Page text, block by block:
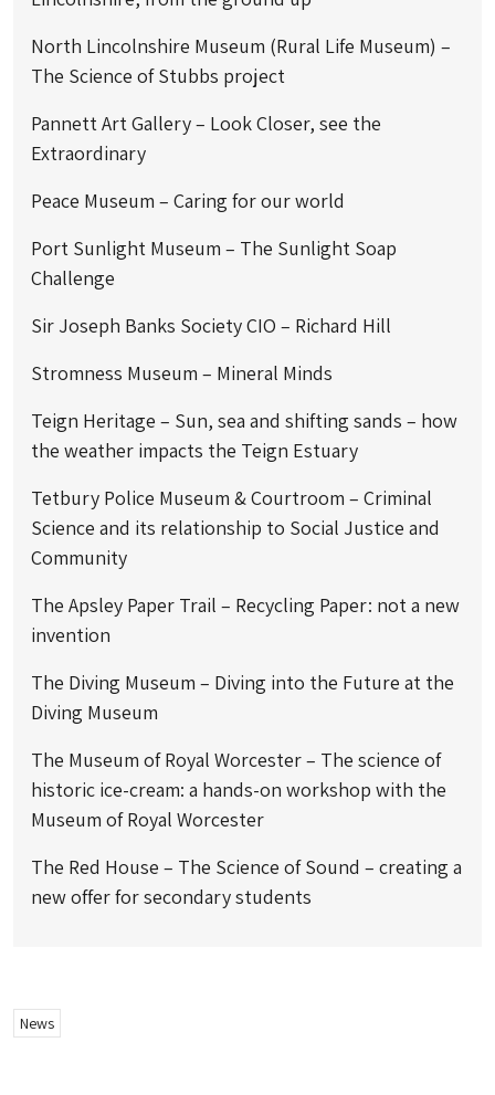
North Lincolnshire Museum (Rural Life Museum) –
The Science of Stubbs project
Pannett Art Gallery – Look Closer, see the
Extraordinary
Peace Museum – Caring for our world
Port Sunlight Museum – The Sunlight Soap
Challenge
Sir Joseph Banks Society CIO – Richard Hill
Stromness Museum – Mineral Minds
Teign Heritage – Sun, sea and shifting sands – how
the weather impacts the Teign Estuary
Tetbury Police Museum & Courtroom – Criminal
Science and its relationship to Social Justice and
Community
The Apsley Paper Trail – Recycling Paper: not a new
invention
The Diving Museum – Diving into the Future at the
Diving Museum
The Museum of Royal Worcester – The science of
historic ice-cream: a hands-on workshop with the
Museum of Royal Worcester
The Red House – The Science of Sound – creating a
new offer for secondary students
News